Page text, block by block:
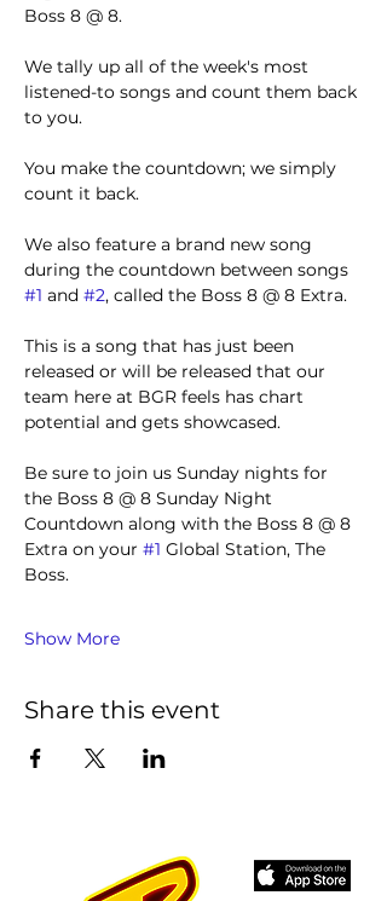
Boss 8 @ 8.
We tally up all of the week's most
listened-to songs and count them back
to you.
You make the countdown; we simply
count it back.
We also feature a brand new song
during the countdown between songs
#1 and #2, called the Boss 8 @ 8 Extra.
This is a song that has just been
released or will be released that our
team here at BGR feels has chart
potential and gets showcased.
Be sure to join us Sunday nights for
the Boss 8 @ 8 Sunday Night
Countdown along with the Boss 8 @ 8
Extra on your #1 Global Station, The
Boss.
Show More
Share this event